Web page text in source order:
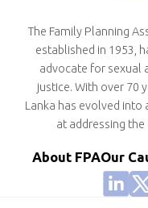
The Family Planning
established in 1953,
advocate for sexual
justice. With over 70
Lanka has evolved
at addressing
About FPAOur